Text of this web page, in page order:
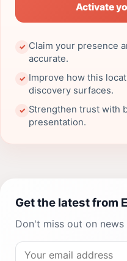
Activate
✓ Claim your presence
accurate.
✓ Improve how this
discovery surfaces.
✓ Strengthen trust with
presentation.
Get the latest from
Don't miss out on